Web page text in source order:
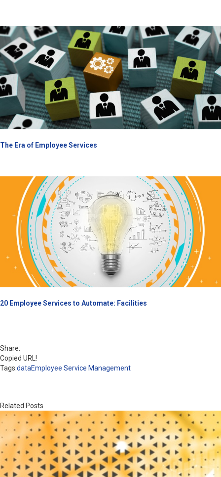
The Era of Employee Services
20 Employee Services to Automate: Facilities
Share:
Copied URL!
Tags:dataEmployee Service Management
Related Posts